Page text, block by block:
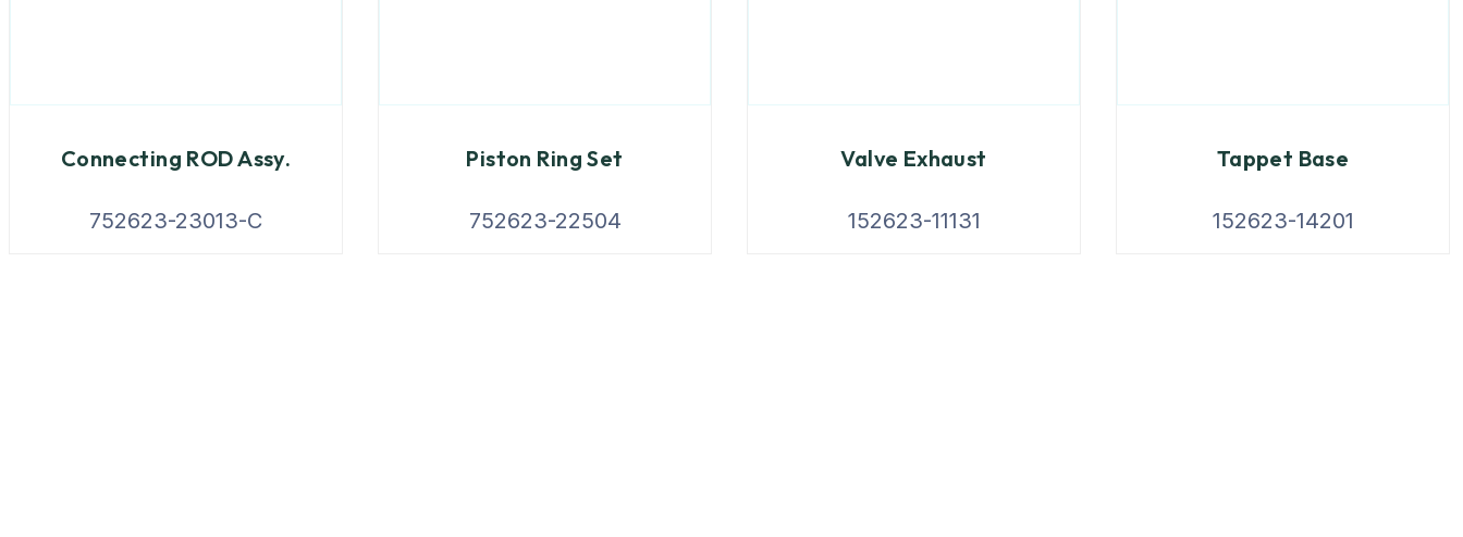
Connecting ROD Assy.
752623-23013-C
Piston Ring Set
752623-22504
Valve Exhaust
152623-11131
Tappet Base
152623-14201